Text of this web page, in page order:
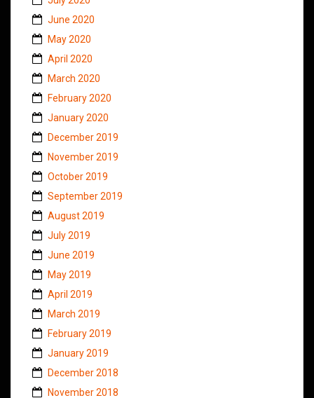
June 2020
May 2020
April 2020
March 2020
February 2020
January 2020
December 2019
November 2019
October 2019
September 2019
August 2019
July 2019
June 2019
May 2019
April 2019
March 2019
February 2019
January 2019
December 2018
November 2018